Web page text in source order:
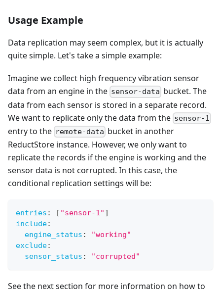
Usage Example
Data replication may seem complex, but it is actually
quite simple. Let's take a simple example:
Imagine we collect high frequency vibration sensor
data from an engine in the sensor-data bucket. The
data from each sensor is stored in a separate record.
We want to replicate only the data from the sensor-1
entry to the remote-data bucket in another
ReductStore instance. However, we only want to
replicate the records if the engine is working and the
sensor data is not corrupted. In this case, the
conditional replication settings will be:
entries : [ "sensor-1" ]
include:
engine_status :
"working"
exclude:
sensor_status : "corrupted"
See the next section for more information on how to